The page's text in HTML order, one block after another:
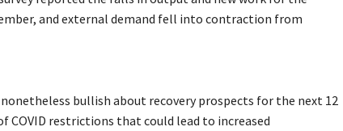
and external demand fell into contraction from
nonetheless bullish about recovery prospects for the next 12
restrictions that could lead to increased